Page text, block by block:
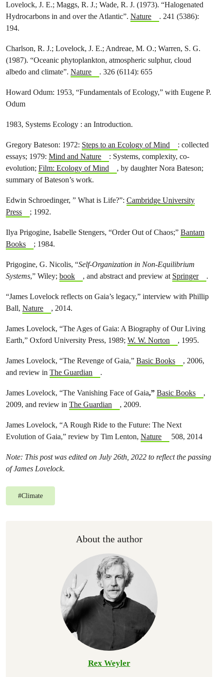
Lovelock, J. E.; Maggs, R. J.; Wade, R. J. (1973). “Halogenated
Hydrocarbons in and over the Atlantic”. Nature
. 241 (5386):
194.
Charlson, R. J.; Lovelock, J. E.; Andreae, M. O.; Warren, S. G.
(1987). “Oceanic phytoplankton, atmospheric sulphur, cloud
albedo and climate”. Nature . 326 (6114): 655
Howard Odum: 1953, “Fundamentals of Ecology,” with Eugene P.
Odum
1983, Systems Ecology : an Introduction.
Gregory Bateson: 1972: Steps to an Ecology of Mind
: collected
essays; 1979: Mind and Nature
: Systems, complexity, co-
evolution; Film: Ecology of Mind
, by daughter Nora Bateson;
summary of Bateson’s work.
Edwin Schroedinger, ” What is Life?”: Cambridge University
Press
; 1992.
Ilya Prigogine, Isabelle Stengers, “Order Out of Chaos;” Bantam
Books
; 1984.
Prigogine, G. Nicolis, “Self-Organization in Non-Equilibrium
Systems,” Wiley; book , and abstract and preview at Springer .
“James Lovelock reflects on Gaia’s legacy,” interview with Phillip
Ball, Nature , 2014.
James Lovelock, “The Ages of Gaia: A Biography of Our Living
Earth,” Oxford University Press, 1989; W. W. Norton , 1995.
James Lovelock, “The Revenge of Gaia,” Basic Books
, 2006,
and review in The Guardian .
James Lovelock, “The Vanishing Face of Gaia,” Basic Books
,
2009, and review in The Guardian , 2009.
James Lovelock, “A Rough Ride to the Future: The Next
Evolution of Gaia,” review by Tim Lenton, Nature 508, 2014
Note: This post was edited on July 26th, 2022 to reflect the passing
of James Lovelock.
#Climate
About the author
Rex Weyler